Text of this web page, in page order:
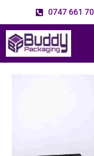
0747 661